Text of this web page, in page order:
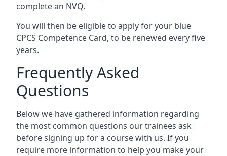
complete an NVQ.
You will then be eligible to apply for your blue
CPCS Competence Card, to be renewed every five
years.
Frequently Asked
Questions
Below we have gathered information regarding
the most common questions our trainees ask
before signing up for a course with us. If you
require more information to help you make your